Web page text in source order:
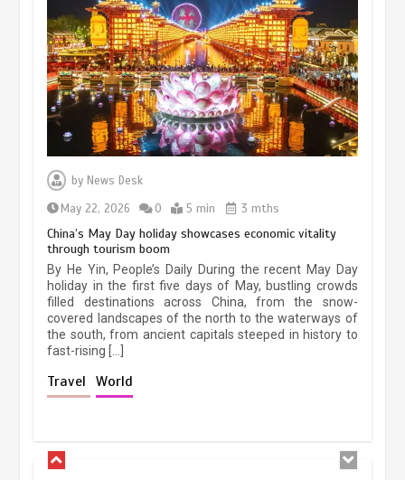
by News Desk
May 22, 2026
0 5 min 3 mths
China’s May Day holiday showcases economic vitality
through tourism boom
By He Yin, People’s Daily During the recent May Day
holiday in the first five days of May, bustling crowds
filled destinations across China, from the snow-
covered landscapes of the north to the waterways of
the south, from ancient capitals steeped in history to
fast-rising […]
Travel World
Museum Insights | The history of
civilization exchange in the starry sky
China’s ice-and-snow tourism sector
experiences sustained boom
March 13, 2026 5 min